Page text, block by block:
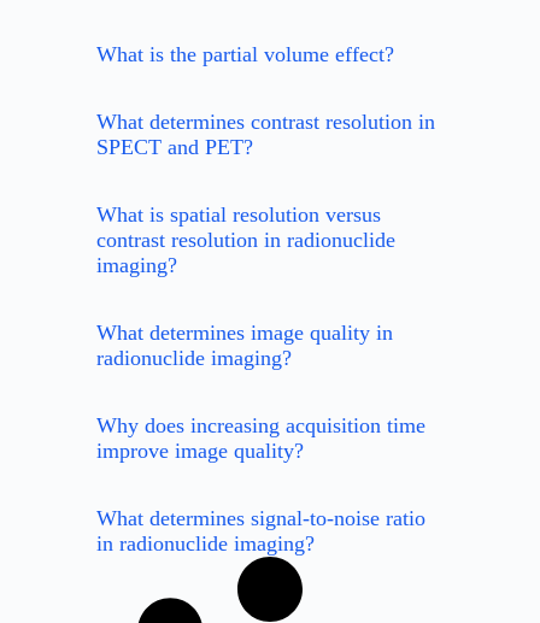
What is the partial volume effect?
What determines contrast resolution in
SPECT and PET?
What is spatial resolution versus
contrast resolution in radionuclide
imaging?
What determines image quality in
radionuclide imaging?
Why does increasing acquisition time
improve image quality?
What determines signal-to-noise ratio
in radionuclide imaging?